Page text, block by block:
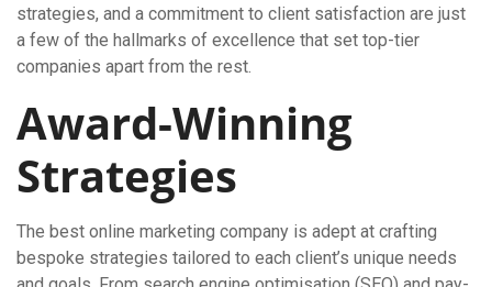
strategies, and a commitment to client satisfaction are just
a few of the hallmarks of excellence that set top-tier
companies apart from the rest.
Award-Winning
Strategies
The best online marketing company is adept at crafting
bespoke strategies tailored to each client’s unique needs